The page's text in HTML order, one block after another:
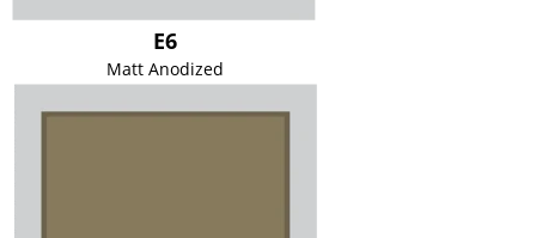
E6
Matt Anodized